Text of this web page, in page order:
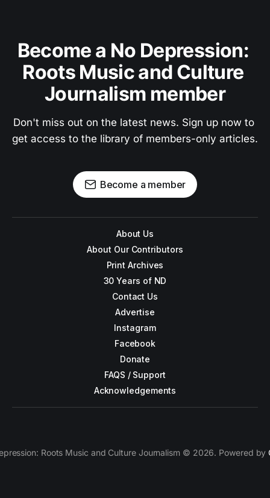
Become a No Depression:
Roots Music and Culture
Journalism member
Don't miss out on the latest news. Sign up now to
get access to the library of members-only articles.
Become a member
About Us
About Our Contributors
Print Archives
30 Years of ND
Contact Us
Advertise
Instagram
Facebook
Donate
FAQS / Support
Acknowledgements
Roots Music and Culture Journalism © 2026. Powered by